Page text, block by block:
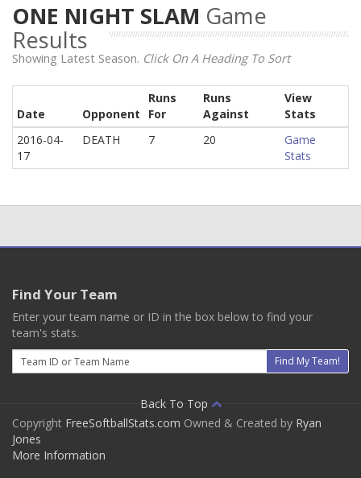
ONE NIGHT SLAM Game
Results
Showing Latest Season. Click On A Heading To Sort
Date Opponent
Runs
For
Runs
Against
View
Stats
2016-04-
17
DEATH 7 20
Game
Stats
Find Your Team
Enter your team name or ID in the box below to find your
team's stats.
Email
Find My Team!
Back To Top
Copyright FreeSoftballStats.com Owned & Created by Ryan
Jones
More Information